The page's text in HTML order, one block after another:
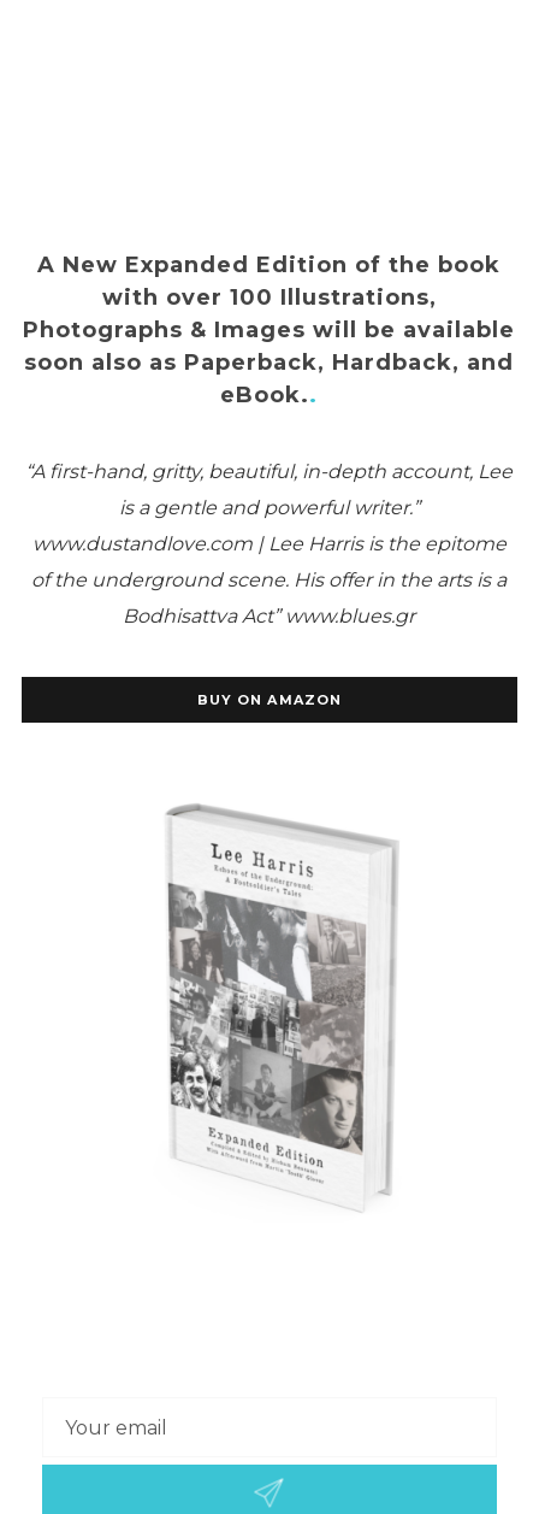
A New Expanded Edition of the book
with over 100 Illustrations,
Photographs & Images will be available
soon also as Paperback, Hardback, and
eBook.
“A first-hand, gritty, beautiful, in-depth account, Lee
is a gentle and powerful writer.”
www.dustandlove.com | Lee Harris is the epitome
of the underground scene. His offer in the arts is a
Bodhisattva Act” www.blues.gr
BUY ON AMAZON